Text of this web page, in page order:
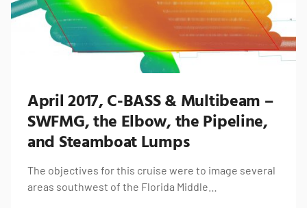
April 2017, C-BASS & Multibeam –
SWFMG, the Elbow, the Pipeline,
and Steamboat Lumps
The objectives for this cruise were to image several
areas southwest of the Florida Middle…